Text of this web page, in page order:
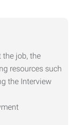
job, the
resources such
the Interview